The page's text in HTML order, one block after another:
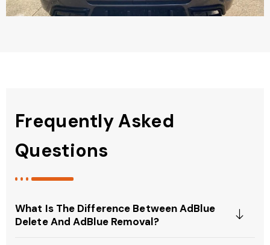
Frequently Asked
Questions
What Is The Difference Between AdBlue
Delete And AdBlue Removal?